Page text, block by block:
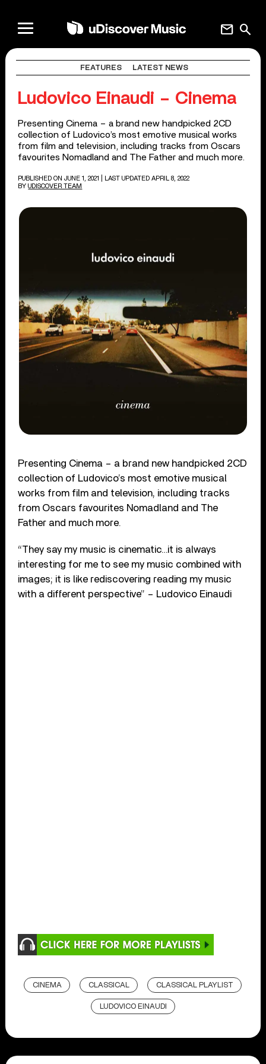
search
mail
FEATURES LATEST NEWS
Ludovico Einaudi – Cinema
Presenting Cinema – a brand new handpicked 2CD
collection of Ludovico’s most emotive musical works
from film and television, including tracks from Oscars
favourites Nomadland and The Father and much more.
PUBLISHED ON JUNE 1, 2021
| LAST UPDATED APRIL 8, 2022
BY UDISCOVER TEAM
Presenting Cinema – a brand new handpicked 2CD
collection of Ludovico’s most emotive musical
works from film and television, including tracks
from Oscars favourites Nomadland and The
Father and much more.
“They say my music is cinematic…it is always
interesting for me to see my music combined with
images; it is like rediscovering reading my music
with a different perspective” – Ludovico Einaudi
CINEMA CLASSICAL CLASSICAL PLAYLIST
LUDOVICO EINAUDI